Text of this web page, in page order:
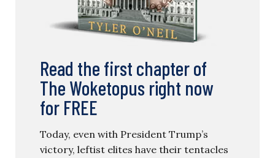
Read the first chapter of
The Woketopus right now
for FREE
Today, even with President Trump’s
victory, leftist elites have their tentacles